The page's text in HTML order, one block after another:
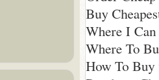
Buy
Where I
Where To
How To